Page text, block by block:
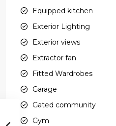
Equipped kitchen
Exterior Lighting
Exterior views
Extractor fan
Fitted Wardrobes
Garage
Gated community
Gym